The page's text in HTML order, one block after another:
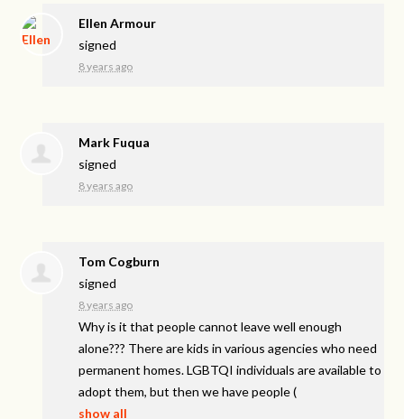
Ellen Armour
signed
8 years ago
Mark Fuqua
signed
8 years ago
Tom Cogburn
signed
8 years ago
Why is it that people cannot leave well enough
alone??? There are kids in various agencies who need
permanent homes.LGBTQI individuals are available to
adopt them, but then we have people(
show all